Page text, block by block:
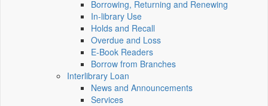
Borrowing, Returning and Renewing
In-library Use
Holds and Recall
Overdue and Loss
E-Book Readers
Borrow from Branches
Interlibrary Loan
News and Announcements
Services